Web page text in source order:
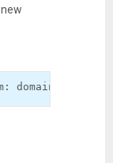
domain of